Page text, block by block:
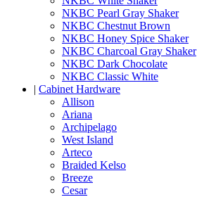
NKBC Pearl Gray Shaker
NKBC Chestnut Brown
NKBC Honey Spice Shaker
NKBC Charcoal Gray Shaker
NKBC Dark Chocolate
NKBC Classic White
| Cabinet Hardware
Allison
Ariana
Archipelago
West Island
Arteco
Braided Kelso
Breeze
Cesar